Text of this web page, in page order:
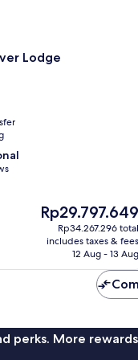
Lodge
The
price
Rp29.797.649
Rp29.797.649
Rp34.267.296 total
includes taxes & fees
12 Aug - 13 Aug
perks. More